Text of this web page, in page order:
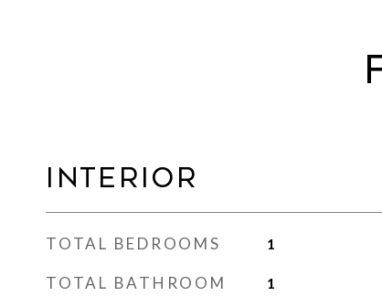
Interior
TOTAL BEDROOMS 1
TOTAL BATHROOM 1